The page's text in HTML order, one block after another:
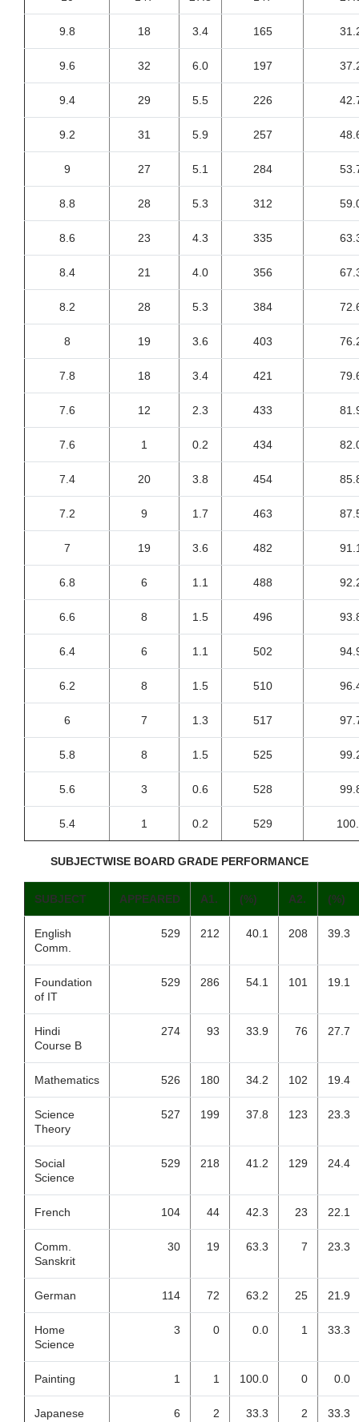
9.8 18 3.4 165
9.6 32 6.0 197
9.4 29 5.5 226
9.2 31 5.9 257
9 27 5.1 284
8.8 28 5.3 312
8.6 23 4.3 335
8.4 21 4.0 356
8.2 28 5.3 384
8 19 3.6 403
7.8 18 3.4 421
7.6 12 2.3 433
7.6 1 0.2 434
7.4 20 3.8 454
7.2 9 1.7 463
7 19 3.6 482
6.8 6 1.1 488
6.6 8 1.5 496
6.4 6 1.1 502
6.2 8 1.5 510
6 7 1.3 517
5.8 8 1.5 525
5.6 3 0.6 528
5.4 1 0.2 529
SUBJECTWISE BOARD GRADE PERFORMANCE
SUBJECT APPEARED A1. (%) A2. (%)
English
Comm.
529 212 40.1 208 39.3
Foundation
of IT
529 286 54.1 101 19.1
Hindi
Course B
274 93 33.9 76 27.7
Mathematics 526 180 34.2 102 19.4
Science
Theory
527 199 37.8 123 23.3
Social
Science
529 218 41.2 129 24.4
French 104 44 42.3 23 22.1
Comm.
Sanskrit
30 19 63.3 7 23.3
German 114 72 63.2 25 21.9
Home
Science
3 0 0.0 1 33.3
Painting 1 1 100.0 0 0.0
Japanese 6 2 33.3 2 33.3